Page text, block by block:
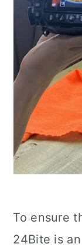
To ensure
24Bite is